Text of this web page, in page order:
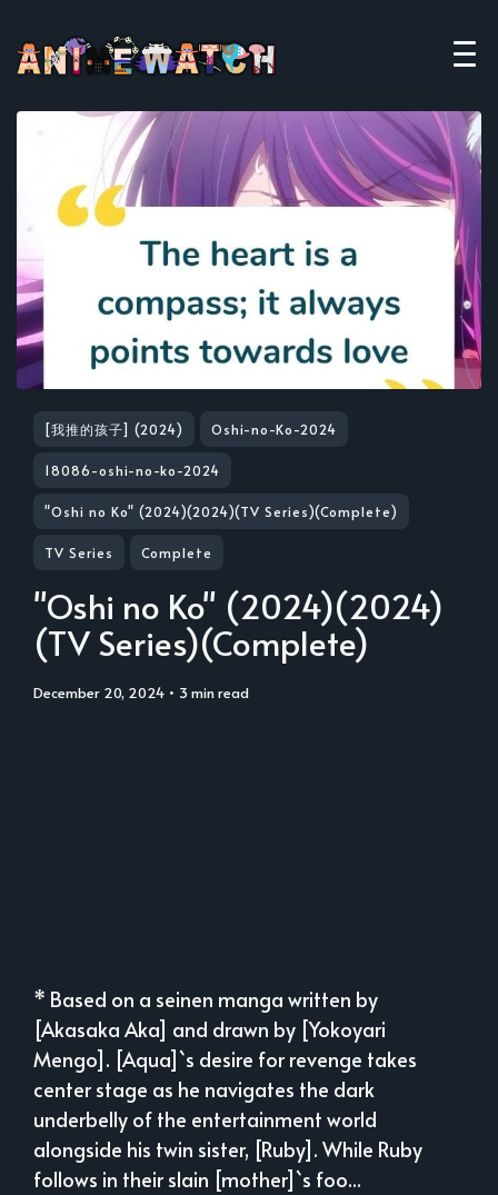
[我推的孩子] (2024) Oshi-no-Ko-2024
18086-oshi-no-ko-2024
"Oshi no Ko" (2024)(2024)(TV Series)(Complete)
TV Series Complete
"Oshi no Ko" (2024)(2024)
(TV Series)(Complete)
December 20, 2024 • 3 min read
* Based on a seinen manga written by
[Akasaka Aka] and drawn by [Yokoyari
Mengo]. [Aqua]`s desire for revenge takes
center stage as he navigates the dark
underbelly of the entertainment world
alongside his twin sister, [Ruby]. While Ruby
follows in their slain [mother]`s foo...